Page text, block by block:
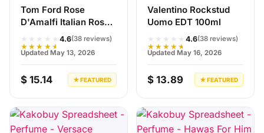
Tom Ford Rose
D'Amalfi Italian Rose
100ml Perfume
★★★★★
★★★★★
4.6(38 reviews)
Updated May 13, 2026
$ 15.14 ★ FEATURED
Valentino Rockstud
Uomo EDT 100ml
★★★★★
★★★★★
4.6(38 reviews)
Updated May 16, 2026
$ 13.89 ★ FEATURED